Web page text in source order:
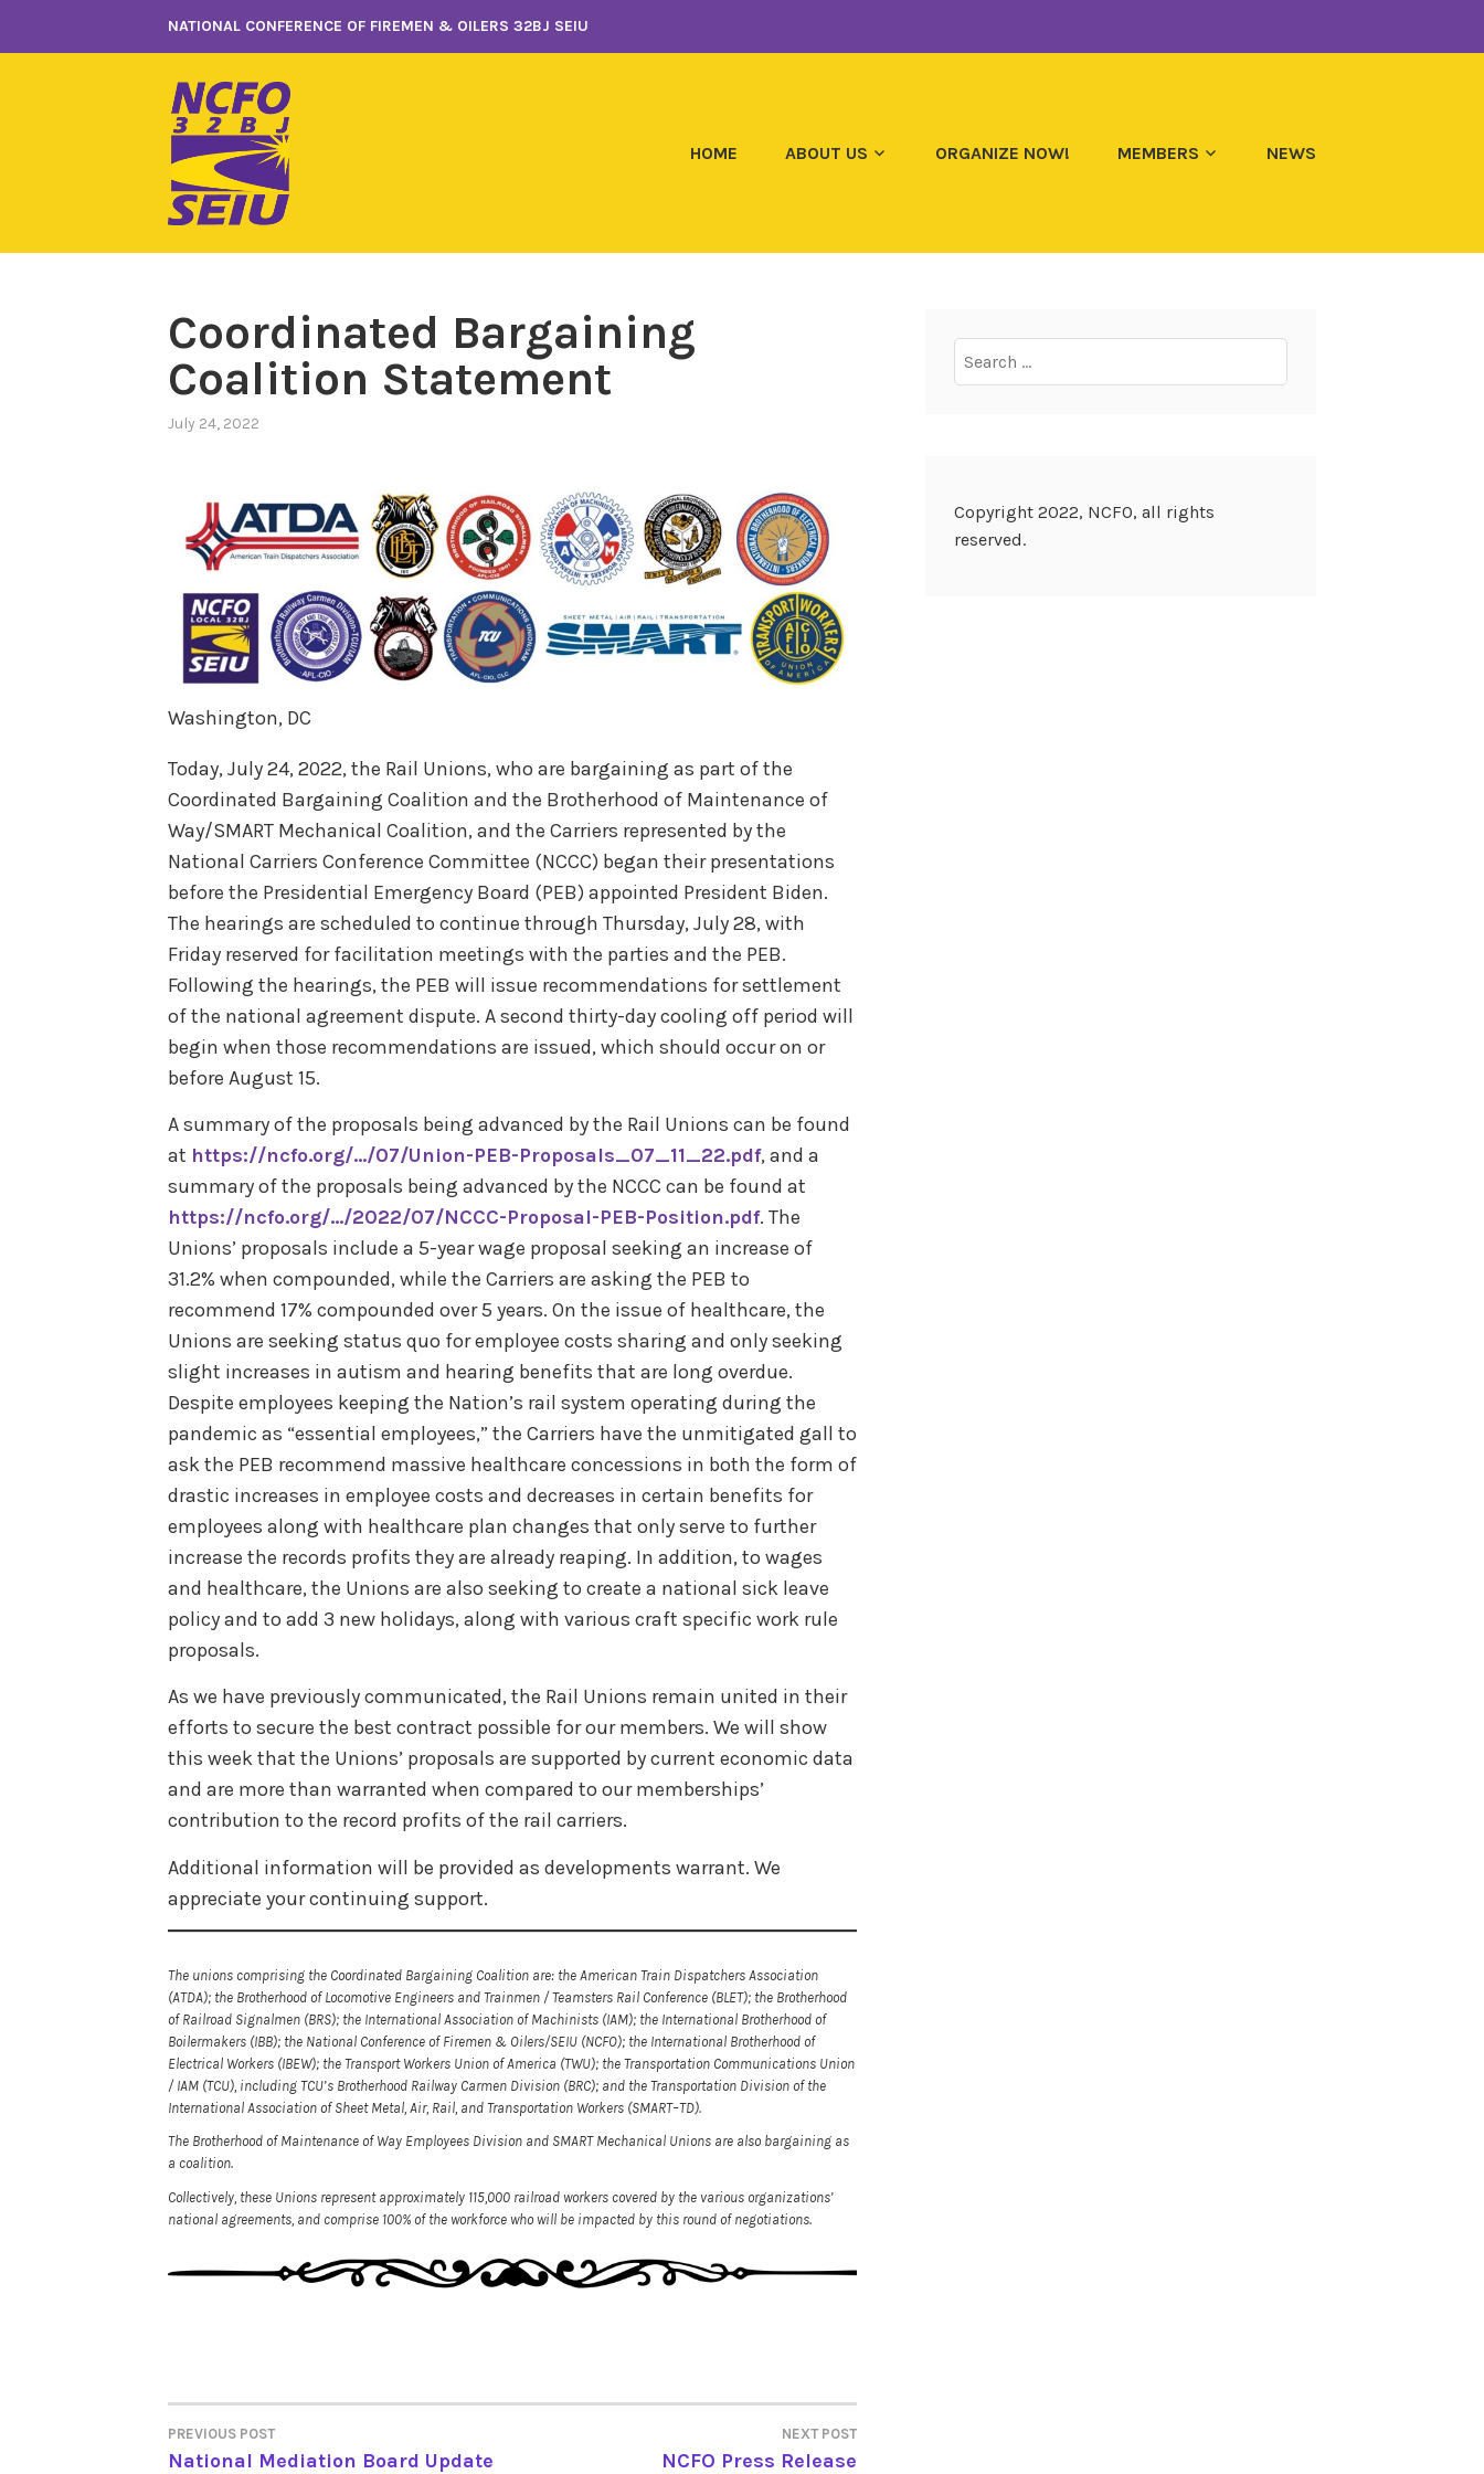
NATIONAL CONFERENCE OF FIREMEN & OILERS 32BJ SEIU
HOME ABOUT US ORGANIZE NOW! MEMBERS NEWS
Coordinated Bargaining
Coalition Statement
July 24, 2022
Washington, DC
Today, July 24, 2022, the Rail Unions, who are bargaining as part of the
Coordinated Bargaining Coalition and the Brotherhood of Maintenance of
Way/SMART Mechanical Coalition, and the Carriers represented by the
National Carriers Conference Committee (NCCC) began their presentations
before the Presidential Emergency Board (PEB) appointed President Biden.
The hearings are scheduled to continue through Thursday, July 28, with
Friday reserved for facilitation meetings with the parties and the PEB.
Following the hearings, the PEB will issue recommendations for settlement
of the national agreement dispute. A second thirty-day cooling off period will
begin when those recommendations are issued, which should occur on or
before August 15.
A summary of the proposals being advanced by the Rail Unions can be found
at https://ncfo.org/…/07/Union-PEB-Proposals_07_11_22.pdf, and a
summary of the proposals being advanced by the NCCC can be found at
https://ncfo.org/…/2022/07/NCCC-Proposal-PEB-Position.pdf. The
Unions’ proposals include a 5-year wage proposal seeking an increase of
31.2% when compounded, while the Carriers are asking the PEB to
recommend 17% compounded over 5 years. On the issue of healthcare, the
Unions are seeking status quo for employee costs sharing and only seeking
slight increases in autism and hearing benefits that are long overdue.
Despite employees keeping the Nation’s rail system operating during the
pandemic as “essential employees,” the Carriers have the unmitigated gall to
ask the PEB recommend massive healthcare concessions in both the form of
drastic increases in employee costs and decreases in certain benefits for
employees along with healthcare plan changes that only serve to further
increase the records profits they are already reaping. In addition, to wages
and healthcare, the Unions are also seeking to create a national sick leave
policy and to add 3 new holidays, along with various craft specific work rule
proposals.
As we have previously communicated, the Rail Unions remain united in their
efforts to secure the best contract possible for our members. We will show
this week that the Unions’ proposals are supported by current economic data
and are more than warranted when compared to our memberships’
contribution to the record profits of the rail carriers.
Additional information will be provided as developments warrant. We
appreciate your continuing support.
The unions comprising the Coordinated Bargaining Coalition are: the American Train Dispatchers Association
(ATDA); the Brotherhood of Locomotive Engineers and Trainmen / Teamsters Rail Conference (BLET); the Brotherhood
of Railroad Signalmen (BRS); the International Association of Machinists (IAM); the International Brotherhood of
Boilermakers (IBB); the National Conference of Firemen & Oilers/SEIU (NCFO); the International Brotherhood of
Electrical Workers (IBEW); the Transport Workers Union of America (TWU); the Transportation Communications Union
/ IAM (TCU), including TCU’s Brotherhood Railway Carmen Division (BRC); and the Transportation Division of the
International Association of Sheet Metal, Air, Rail, and Transportation Workers (SMART–TD).
The Brotherhood of Maintenance of Way Employees Division and SMART Mechanical Unions are also bargaining as
a coalition.
Collectively, these Unions represent approximately 115,000 railroad workers covered by the various organizations’
national agreements, and comprise 100% of the workforce who will be impacted by this round of negotiations.
POST
PREVIOUS POST
National Mediation Board Update
NEXT POST
NCFO Press Release
for:
Copyright 2022, NCFO, all rights
reserved.